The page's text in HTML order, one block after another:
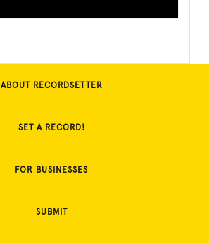
ABOUT RECORDSETTER
SET A RECORD!
FOR BUSINESSES
SUBMIT